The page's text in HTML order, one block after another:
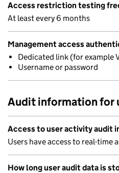
Access restriction testing
At least every 6 months
Management access
Dedicated link (for example
Username or password
Audit information for
Access to user activity audit
Users have access to real-time
How long user audit data is